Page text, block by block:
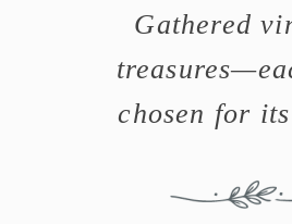
Gathered
chosen for